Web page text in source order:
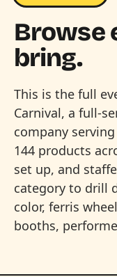
Browse
bring.
This is the full
Carnival, a full-
company
144 products
set up, and
category to drill
color, ferris
booths,